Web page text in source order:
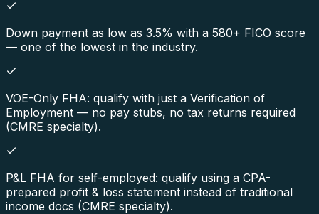
Down payment as low as 3.5% with a 580+ FICO score
— one of the lowest in the industry.
VOE-Only FHA: qualify with just a Verification of
Employment — no pay stubs, no tax returns required
(CMRE specialty).
P&L FHA for self-employed: qualify using a CPA-
prepared profit & loss statement instead of traditional
income docs (CMRE specialty).